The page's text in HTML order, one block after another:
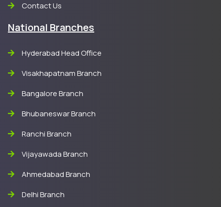
Contact Us
National Branches
Hyderabad Head Office
Visakhapatnam Branch
Bangalore Branch
Bhubaneswar Branch
Ranchi Branch
Vijayawada Branch
Ahmedabad Branch
Delhi Branch